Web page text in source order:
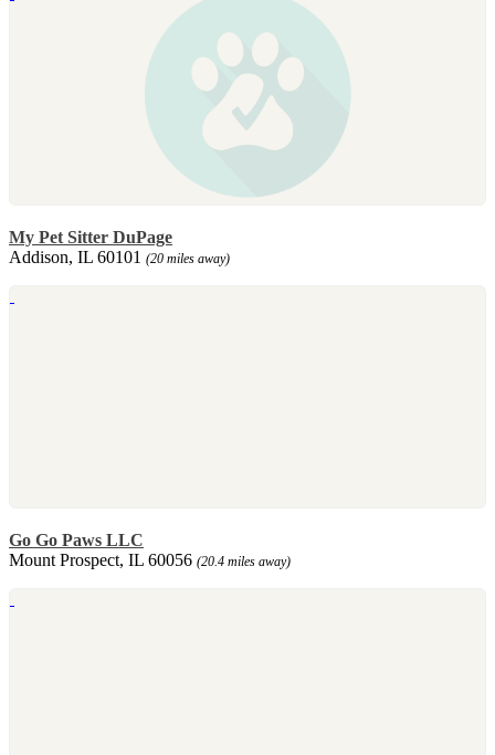
My Pet Sitter DuPage
Addison, IL 60101 (20 miles away)
Go Go Paws LLC
Mount Prospect, IL 60056 (20.4 miles away)